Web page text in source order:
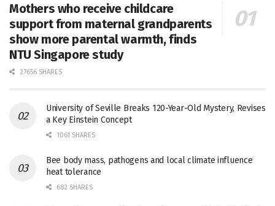
Mothers who receive childcare
support from maternal grandparents
show more parental warmth, finds
NTU Singapore study
27656 SHARES
University of Seville Breaks 120-Year-Old Mystery, Revises
a Key Einstein Concept
1061 SHARES
Bee body mass, pathogens and local climate influence
heat tolerance
682 SHARES